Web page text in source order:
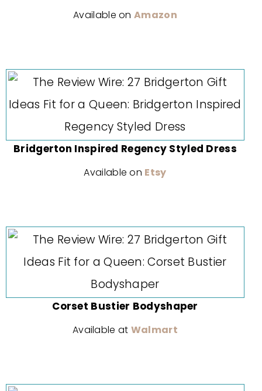
Available onAmazon
Bridgerton Inspired Regency Styled Dress
Available on Etsy
Corset Bustier Bodyshaper
Available at Walmart